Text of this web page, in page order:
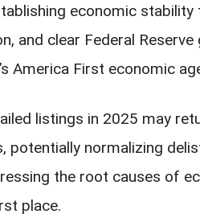
economic stability
and clear Federal
America First economic
listings in 2025 may
normalizing
the root causes of
place.